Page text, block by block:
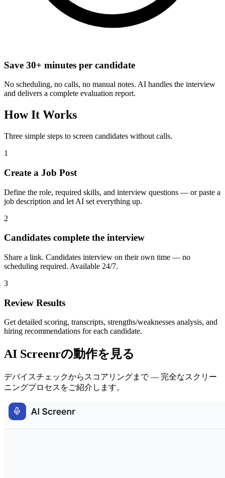
Save 30+ minutes per candidate
No scheduling, no calls, no manual notes. AI handles the interview
and delivers a complete evaluation report.
How It Works
Three simple steps to screen candidates without calls.
1
Create a Job Post
Define the role, required skills, and interview questions — or paste a
job description and let AI set everything up.
2
Candidates complete the interview
Share a link. Candidates interview on their own time — no
scheduling required. Available 24/7.
3
Review Results
Get detailed scoring, transcripts, strengths/weaknesses analysis, and
hiring recommendations for each candidate.
AI Screenrの動作を見る
デバイスチェックからスコアリングまで — 完全なスクリー
ニングプロセスをご紹介します。